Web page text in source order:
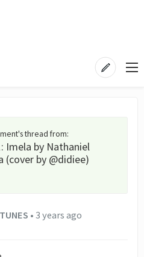
thread from:
Imela by Nathaniel
(cover by @didiee)
•3 years ago